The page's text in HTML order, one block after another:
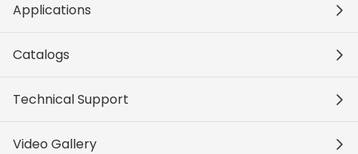
Applications
Catalogs
Technical Support
Video Gallery